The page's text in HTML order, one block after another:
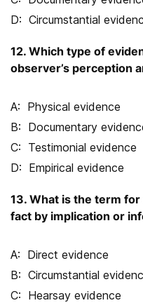
Circumstantial
12. Which type of
observer’s perception
Physical evidence
Documentary
Testimonial evidence
Empirical evidence
13. What is the term
fact by implication or
Direct evidence
Circumstantial
Hearsay evidence